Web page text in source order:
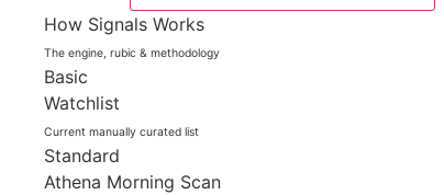
How Signals Works
The engine, rubic & methodology
Basic
Watchlist
Current manually curated list
Standard
Athena Morning Scan